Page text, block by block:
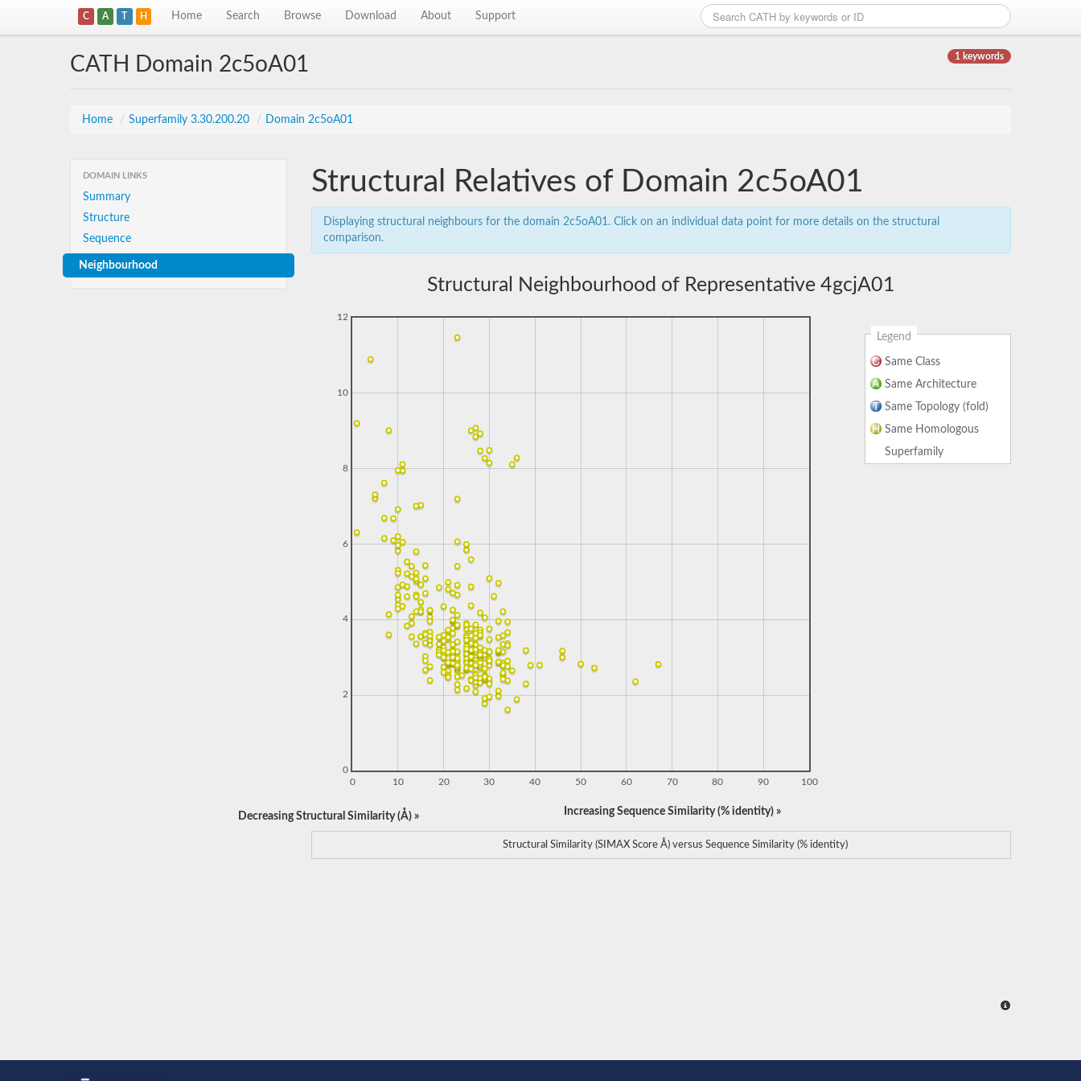
C A T H Home Search Browse Download About Support
1 keywords
CATH Domain 2c5oA01
Home / Superfamily 3.30.200.20 / Domain 2c5oA01
DOMAIN LINKS
Summary
Structure
Sequence
Neighbourhood
Structural Relatives of Domain 2c5oA01
Displaying structural neighbours for the domain 2c5oA01. Click on an individual data point for more details on the structural
comparison.
Structural Neighbourhood of Representative 4gcjA01
Legend
Same Class
Same Architecture
Same Topology (fold)
Same Homologous
Superfamily
0 10 20 30 40 50 60 70 80 90 100
0
2
4
6
8
10
12
Decreasing Structural Similarity (Å) » Increasing Sequence Similarity (% identity) »
Structural Similarity (SIMAX Score Å) versus Sequence Similarity (% identity)